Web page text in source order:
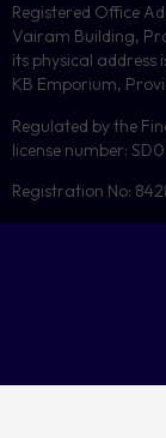
Registered Office
Vairam Building,
its physical address
KB Emporium,
Regulated by the
license number:
Registration No:
Copyright © 2026